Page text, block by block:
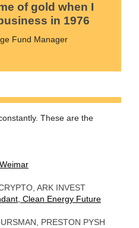
of gold when I
in 1976
Fund Manager
These are the
ARK INVEST
Clean Energy Future
PRESTON PYSH